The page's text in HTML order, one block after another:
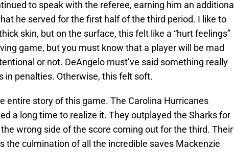
to speak with the referee, earning him an additional
he served for the first half of the third period. I like to
skin, but on the surface, this felt like a “hurt feelings”
game, but you must know that a player will be mad
or not. DeAngelo must’ve said something really
in penalties. Otherwise, this felt soft.
entire story of this game. The Carolina Hurricanes
a long time to realize it. They outplayed the Sharks for
wrong side of the score coming out for the third. Their
the culmination of all the incredible saves Mackenzie